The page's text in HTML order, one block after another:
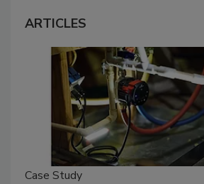
ARTICLES
Case Study